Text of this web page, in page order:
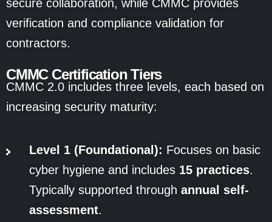
secure collaboration, while CMMC provides
verification and compliance validation for
contractors.
CMMC Certification Tiers
CMMC 2.0 includes three levels, each based on
increasing security maturity:
Level 1 (Foundational): Focuses on basic
cyber hygiene and includes 15 practices.
Typically supported through annual self-
assessment.